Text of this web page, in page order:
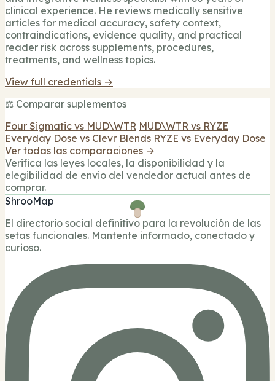
clinical experience. He reviews medically sensitive
articles for medical accuracy, safety context,
contraindications, evidence quality, and practical
reader risk across supplements, procedures,
treatments, and wellness topics.
View full credentials →
⚖️ Comparar suplementos
Four Sigmatic vs MUD\WTR MUD\WTR vs RYZE
Everyday Dose vs Clevr Blends RYZE vs Everyday Dose
Ver todas las comparaciones →
Verifica las leyes locales, la disponibilidad y la
elegibilidad de envio del vendedor actual antes de
comprar.
ShrooMap
El directorio social definitivo para la revolución de las
setas funcionales. Mantente informado, conectado y
curioso.